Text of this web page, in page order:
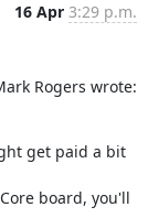
16 Apr 3:29 p.m.
Rogers wrote:
get paid a bit
board, you'll